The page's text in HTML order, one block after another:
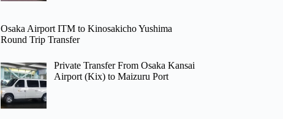
Osaka Airport ITM to Kinosakicho Yushima
Round Trip Transfer
Private Transfer From Osaka Kansai
Airport (Kix) to Maizuru Port